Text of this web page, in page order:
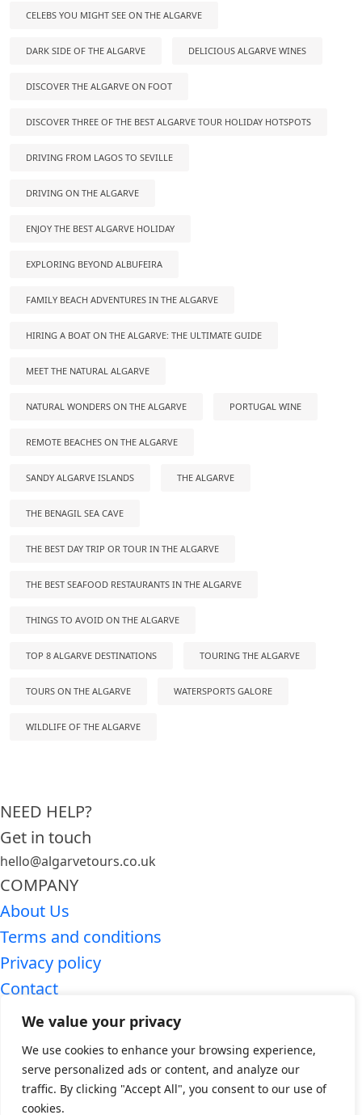
We value your privacy
We use cookies to enhance your browsing experience,
serve personalized ads or content, and analyze our
traffic. By clicking "Accept All", you consent to our use of
cookies.
CELEBS YOU MIGHT SEE ON THE ALGARVE
DARK SIDE OF THE ALGARVE DELICIOUS ALGARVE WINES
DISCOVER THE ALGARVE ON FOOT
DISCOVER THREE OF THE BEST ALGARVE TOUR HOLIDAY HOTSPOTS
DRIVING FROM LAGOS TO SEVILLE
DRIVING ON THE ALGARVE
ENJOY THE BEST ALGARVE HOLIDAY
EXPLORING BEYOND ALBUFEIRA
FAMILY BEACH ADVENTURES IN THE ALGARVE
HIRING A BOAT ON THE ALGARVE: THE ULTIMATE GUIDE
MEET THE NATURAL ALGARVE
NATURAL WONDERS ON THE ALGARVE PORTUGAL WINE
REMOTE BEACHES ON THE ALGARVE
SANDY ALGARVE ISLANDS THE ALGARVE
THE BENAGIL SEA CAVE
THE BEST DAY TRIP OR TOUR IN THE ALGARVE
THE BEST SEAFOOD RESTAURANTS IN THE ALGARVE
THINGS TO AVOID ON THE ALGARVE
TOP 8 ALGARVE DESTINATIONS TOURING THE ALGARVE
TOURS ON THE ALGARVE WATERSPORTS GALORE
WILDLIFE OF THE ALGARVE
NEED HELP?
Get in touch
hello@algarvetours.co.uk
COMPANY
About Us
Terms and conditions
Privacy policy
Contact
SEARCH ALGARVE TOURS
Premium Algarve tours
Algarve day trips
WHO WE ARE